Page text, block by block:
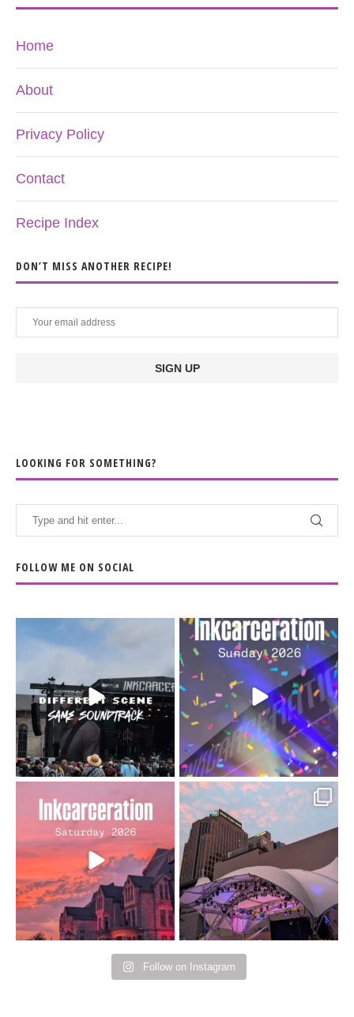
Home
About
Privacy Policy
Contact
Recipe Index
DON’T MISS ANOTHER RECIPE!
LOOKING FOR SOMETHING?
FOLLOW ME ON SOCIAL
When the scenery
changes but the
soundtrack does...
16 4
Heart full, body depleted.
10/10 would do it...
110 9
Went to prison to see
Bad Omens
...
152 10
Got lucky with all the
intermittent rain during
...
91 5
Follow on Instagram